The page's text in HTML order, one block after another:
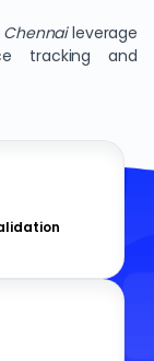
Chennaileverage
tracking and